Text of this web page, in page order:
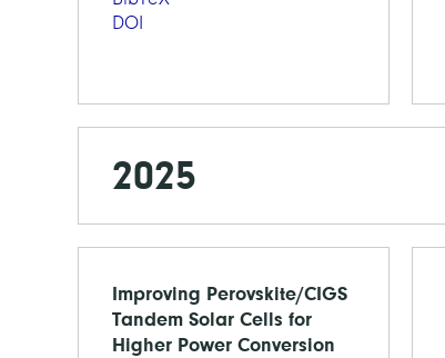
DOI
2025
Improving Perovskite/CIGS
Tandem Solar Cells for
Higher Power Conversion